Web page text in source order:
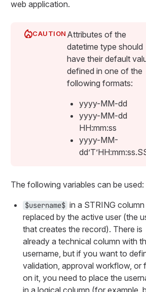
web application.
Attributes of the
datetime type should
have their default
defined in one of the
following formats:
yyyy-MM-dd
yyyy-MM-dd
HH:mm:ss
yyyy-MM-
The following variables can be used:
$username$ in a STRING column
replaced by the active user (the
that creates the record). There is
already a technical column with
username, but if you want to
validation, approval workflow, or
on it, you need to place the
in a logical column (for example,